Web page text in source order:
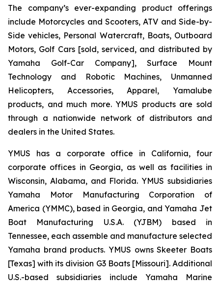
The company’s ever-expanding product offerings
include Motorcycles and Scooters, ATV and Side-by-
Side vehicles, Personal Watercraft, Boats, Outboard
Motors, Golf Cars [sold, serviced, and distributed by
Yamaha Golf-Car Company], Surface Mount
Technology and Robotic Machines, Unmanned
Helicopters, Accessories, Apparel, Yamalube
products, and much more. YMUS products are sold
through a nationwide network of distributors and
dealers in the United States.
YMUS has a corporate office in California, four
corporate offices in Georgia, as well as facilities in
Wisconsin, Alabama, and Florida. YMUS subsidiaries
Yamaha Motor Manufacturing Corporation of
America (YMMC), based in Georgia, and Yamaha Jet
Boat Manufacturing U.S.A. (YJBM) based in
Tennessee, each assemble and manufacture selected
Yamaha brand products. YMUS owns Skeeter Boats
[Texas] with its division G3 Boats [Missouri]. Additional
U.S.-based subsidiaries include Yamaha Marine